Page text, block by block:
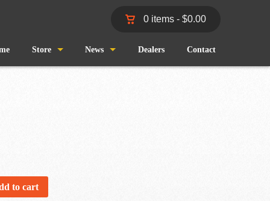
0 items - $0.00
Store
My Account
News Dealers Contact
to cart